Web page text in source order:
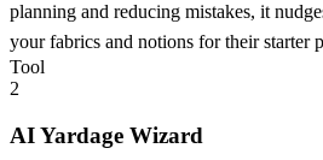
planning and reducing mistakes, it
your fabrics and notions for their starter
Tool
2
AI Yardage Wizard